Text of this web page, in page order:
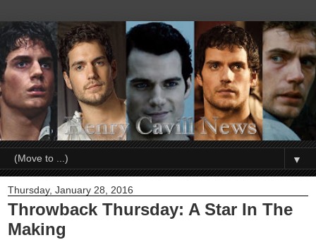
▼
Thursday, January 28, 2016
Throwback Thursday: A Star In The
Making